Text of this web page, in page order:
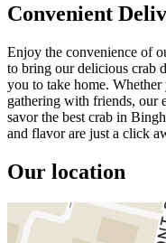
Convenient
Enjoy the convenience of
to bring our delicious crab
you to take home.
gathering with friends, our
savor the best crab in
and flavor are just a click
Our location